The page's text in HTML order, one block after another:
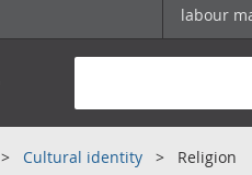
labour
Cultural identity Religion